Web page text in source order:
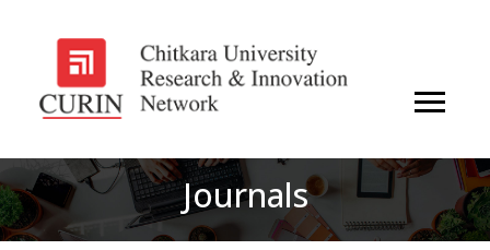
Journals